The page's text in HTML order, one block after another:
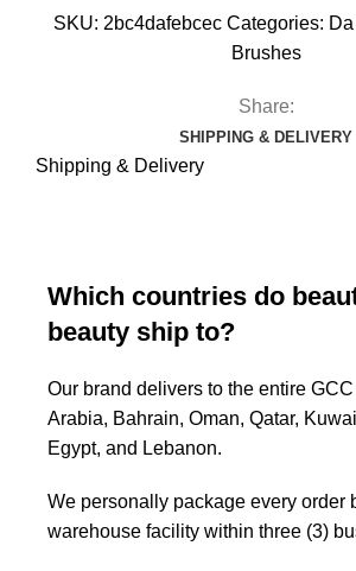
SKU: 2bc4dafebcec Categories:
Brushes
Share:
SHIPPING & DELIVERY
Shipping & Delivery
Which countries do
beauty ship to?
Our brand delivers to the entire
Arabia, Bahrain, Oman, Qatar,
Egypt, and Lebanon.
We personally package every order
warehouse facility within three (3)